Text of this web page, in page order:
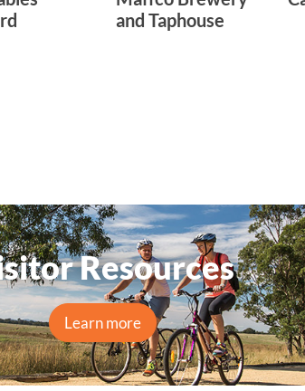
and Taphouse
Resources
Learn more